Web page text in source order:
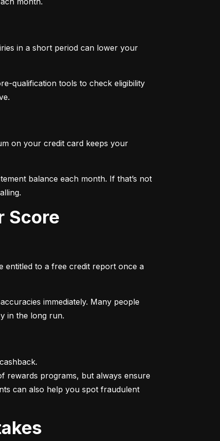
in a short period can lower your
qualification tools to check eligibility
on your credit card keeps your
balance each month. If that’s not
Score
entitled to a free credit report once a
immediately. Many people
in the long run.
rewards programs, but always ensure
can also help you spot fraudulent